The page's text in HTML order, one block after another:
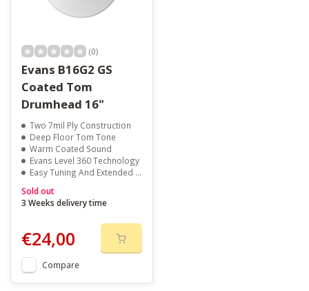
(0)
Evans B16G2 GS
Coated Tom
Drumhead 16"
Two 7mil Ply Construction
Deep Floor Tom Tone
Warm Coated Sound
Evans Level 360 Technology
Easy Tuning And Extended Pitch Range
Sold out
3 Weeks delivery time
€24,00
Compare